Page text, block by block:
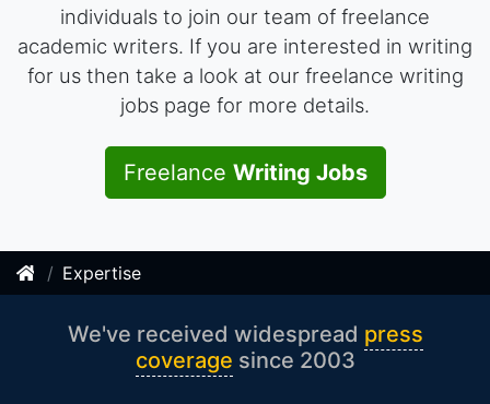
individuals to join our team of freelance
academic writers. If you are interested in writing
for us then take a look at our freelance writing
jobs page for more details.
Freelance Writing Jobs
Expertise
We've received widespread press
coverage since 2003